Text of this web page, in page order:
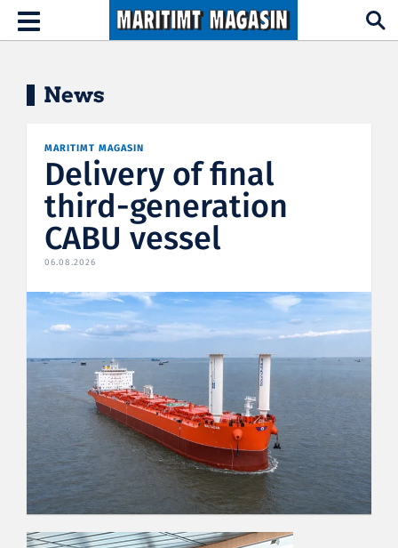
Hopp til hovedinnhold
Toggle
navigation
News
MARITIMT MAGASIN
Delivery of final
third-generation
CABU vessel
06.08.2026